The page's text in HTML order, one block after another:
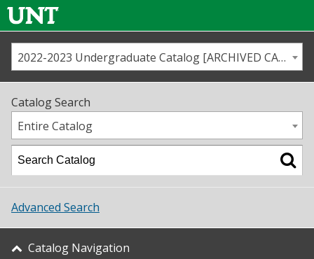
Us
Map
Academics
Student Life
About UNT
2022-2023 Undergraduate Catalog [ARCHIVED CATALOG]
Catalog Search
Entire Catalog
Advanced Search
Catalog Navigation